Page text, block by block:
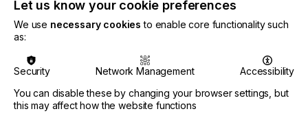
Attendees were particularly impressed by the
combination of high production speed, stable
Even during demanding demonstrations at elevated
production levels, the DTRX maintained
outstanding colour consistency and repeatable
results — an important factor for professional print
Let us know your cookie preferences
We use necessary cookies to enable core functionality such
as:
Security Network Management
Accessibility
You can disable these by changing your browser settings, but
this may affect how the website functions